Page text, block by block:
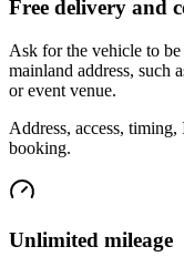
Free delivery and
Ask for the vehicle to
mainland address, such
or event venue.
Address, access,
booking.
Unlimited mileage